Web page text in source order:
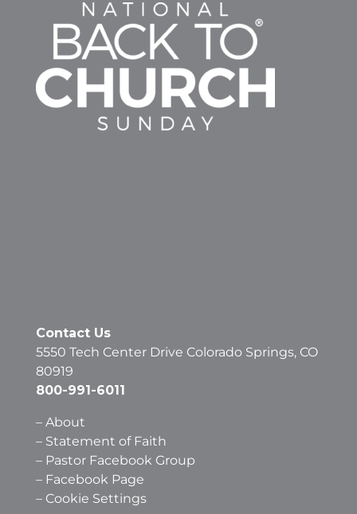
Contact Us
5550 Tech Center Drive Colorado Springs, CO
80919
800-991-6011
– About
– Statement of Faith
– Pastor Facebook Group
– Facebook Page
– Cookie Settings